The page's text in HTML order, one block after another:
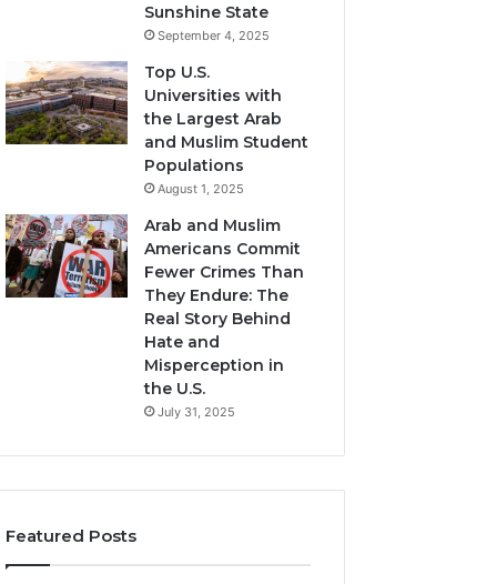
Sunshine State
September 4, 2025
Top U.S.
Universities with
the Largest Arab
and Muslim Student
Populations
August 1, 2025
Arab and Muslim
Americans Commit
Fewer Crimes Than
They Endure: The
Real Story Behind
Hate and
Misperception in
the U.S.
July 31, 2025
Featured Posts